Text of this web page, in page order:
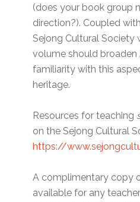
(does your book group
direction?). Coupled
Sejong Cultural Society
volume should broaden
familiarity with this
heritage.
Resources for teaching
on the Sejong Cultural
https://
A complimentary copy
available for any